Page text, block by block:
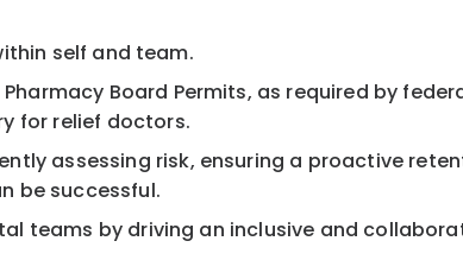
self and team.
Board Permits, as required by
for relief doctors.
assessing risk, ensuring a proactive
be successful.
teams by driving an inclusive and